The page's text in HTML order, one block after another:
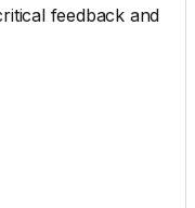
feedback and